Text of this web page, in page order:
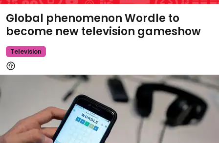
Global phenomenon Wordle to
become new television gameshow
Television